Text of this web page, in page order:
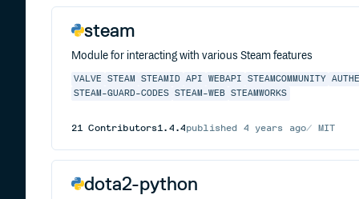
steam
Module for interacting with various Steam features
VALVE STEAM STEAMID API WEBAPI STEAMCOMMUNITY
STEAM-GUARD-CODES STEAM-WEB STEAMWORKS
21 Contributors1.4.4published 4 years ago MIT
dota2-python